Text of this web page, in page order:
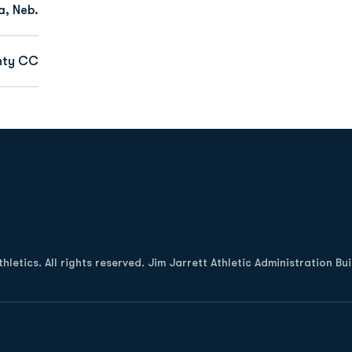
Neb.
CC
All rights reserved. Jim Jarrett Athletic Administration